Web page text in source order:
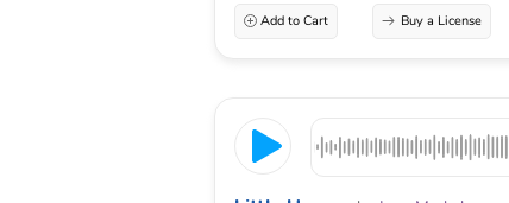
Add to Cart Buy a License